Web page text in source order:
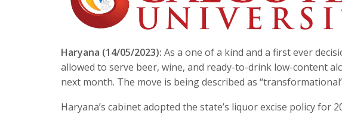
Haryana (14/05/2023): As a one of a kind and a first ever
allowed to serve beer, wine, and ready-to-drink low-content
next month. The move is being described as
Haryana’s cabinet adopted the state’s liquor excise policy